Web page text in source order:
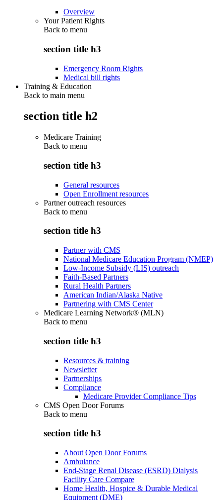
Overview
Your Patient Rights
Back to menu
section title h3
Emergency Room Rights
Medical bill rights
Training & Education
Back to main menu
section title h2
Medicare Training
Back to menu
section title h3
General resources
Open Enrollment resources
Partner outreach resources
Back to menu
section title h3
Partner with CMS
National Medicare Education Program (NMEP)
Low-Income Subsidy (LIS) outreach
Faith-Based Partners
Rural Health Partners
American Indian/Alaska Native
Partnering with CMS Center
Medicare Learning Network® (MLN)
Back to menu
section title h3
Resources & training
Newsletter
Partnerships
Compliance
Medicare Provider Compliance Tips
CMS Open Door Forums
Back to menu
section title h3
About Open Door Forums
Ambulance
End-Stage Renal Disease (ESRD) Dialysis
Facility Care Compare
Home Health, Hospice & Durable Medical
Equipment (DME)